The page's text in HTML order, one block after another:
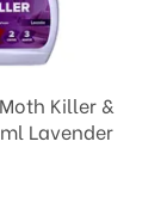
Killer &
Lavender